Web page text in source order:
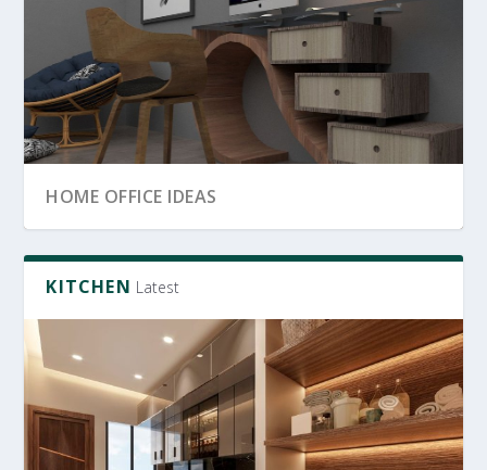
SRI LANKA GARDEN DECOR
OFFICE FURNITURE
HOME OFFICE IDEAS
KITCHEN Latest